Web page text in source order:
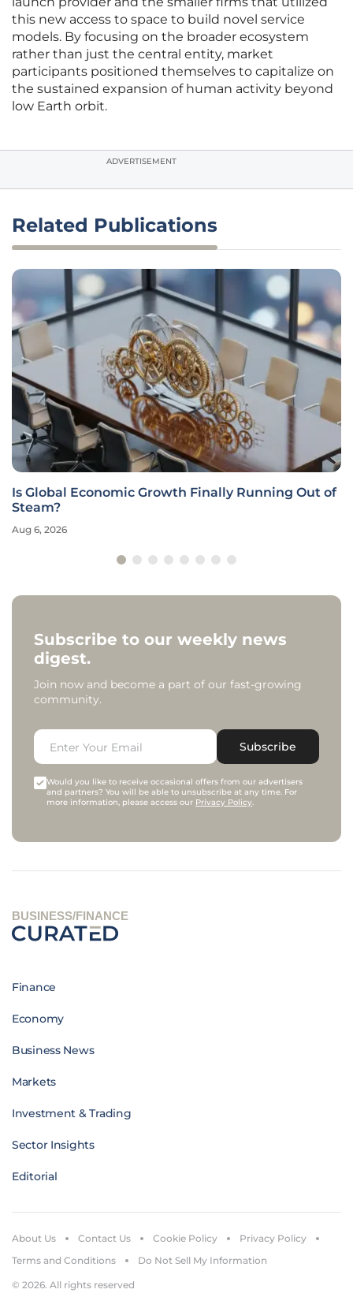
this new access to space to build novel service
models. By focusing on the broader ecosystem
rather than just the central entity, market
participants positioned themselves to capitalize on
the sustained expansion of human activity beyond
low Earth orbit.
ADVERTISEMENT
Related Publications
Is Global Economic Growth Finally Running Out of
Steam?
Aug 6, 2026
Subscribe to our weekly news
digest.
Join now and become a part of our fast-growing
community.
Subscribe
Would you like to receive occasional offers from our advertisers
and partners? You will be able to unsubscribe at any time. For
more information, please access our Privacy Policy.
BUSINESS/FINANCE
Finance
Economy
Business News
Markets
Investment & Trading
Sector Insights
Editorial
© 2026. All rights reserved
About Us Contact Us Cookie Policy
Privacy Policy
Terms and Conditions
Do Not Sell My Information